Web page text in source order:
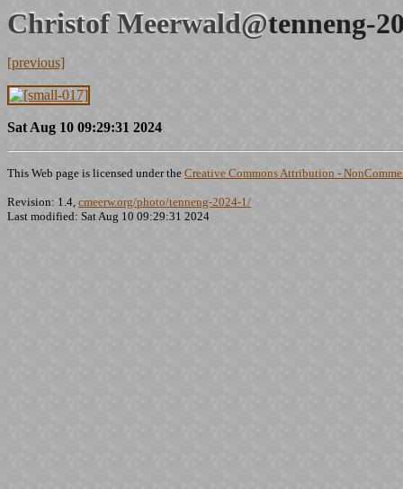
Christof Meerwald@tenneng-
[previous]
Sat Aug 10 09:29:31 2024
This Web page is licensed under the Creative Commons Attribution -
Revision: 1.4, cmeerw.org/photo/tenneng-2024-1/
Last modified: Sat Aug 10 09:29:31 2024